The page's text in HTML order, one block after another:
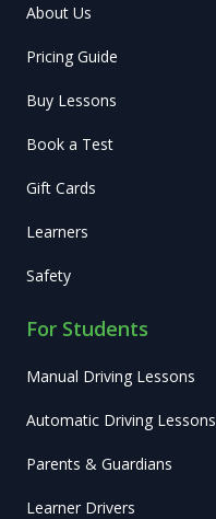
About Us
Pricing Guide
Buy Lessons
Book a Test
Gift Cards
Learners
Safety
For Students
Manual Driving Lessons
Automatic Driving Lessons
Parents & Guardians
Learner Drivers